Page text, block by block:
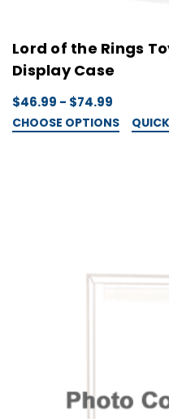
Lord of the Rings
Display Case
$46.99 - $74.99
CHOOSE OPTIONS